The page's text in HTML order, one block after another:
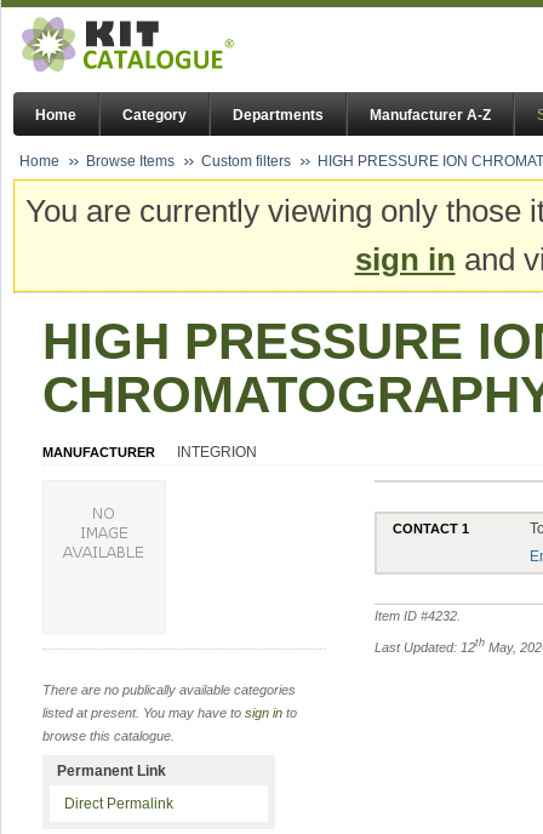
Home Category Departments Manufacturer A-Z
Home Browse Items Custom filters HIGH PRESSURE ION
You are currently viewing only
sign in and
HIGH PRESSURE
MANUFACTURER INTEGRION
CONTACT 1
Item ID #4232
Last Updated: 12th May,
There are no publically available categories
listed at present. You may have to sign in to
browse this catalogue.
Permanent Link
Direct Permalink